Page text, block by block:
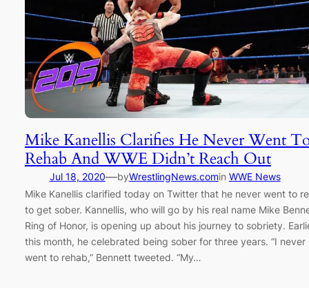
Mike Kanellis Clarifies He Never Went
Rehab And WWE Didn’t Reach Out
Jul 18, 2020—byWrestlingNews.comin WWE News
Mike Kanellis clarified today on Twitter that he never went to
to get sober. Kannellis, who will go by his real name Mike
Ring of Honor, is opening up about his journey to sobriety.
this month, he celebrated being sober for three years. “I never
went to rehab,” Bennett tweeted. “My…